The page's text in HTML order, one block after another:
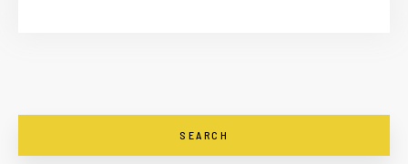
SEARCH